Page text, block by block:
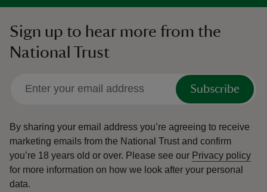
Sign up to hear more from the
National Trust
Subscribe
By sharing your email address you’re agreeing to receive
marketing emails from the National Trust and confirm
you’re 18 years old or over. Please see our Privacy policy
for more information on how we look after your personal
data.